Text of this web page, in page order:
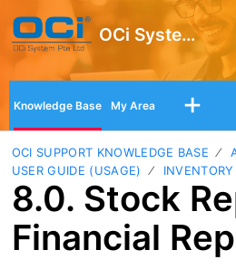
OCi System Pte Ltd
Knowledge Base My Area
OCI SUPPORT KNOWLEDGE BASE
USER GUIDE (USAGE)
INVENTORY
8.0. Stock
Financial